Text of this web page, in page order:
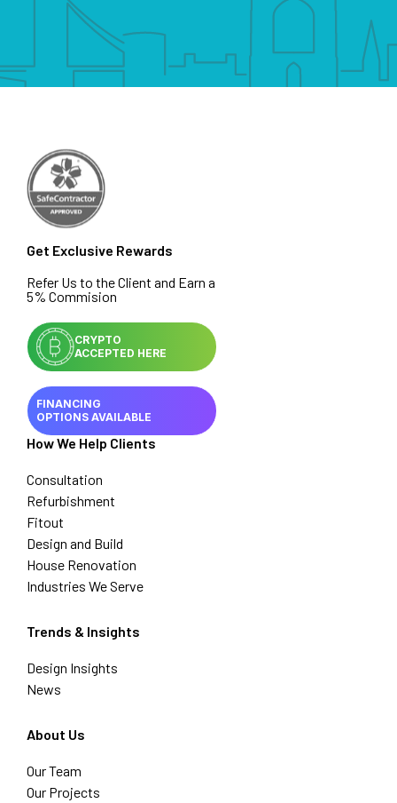
Get Exclusive Rewards
Refer Us to the Client and Earn a
5% Commision
CRYPTO
ACCEPTED HERE
FINANCING
OPTIONS AVAILABLE
How We Help Clients
Consultation
Refurbishment
Fitout
Design and Build
House Renovation
Industries We Serve
Trends & Insights
Design Insights
News
About Us
Our Team
Our Projects